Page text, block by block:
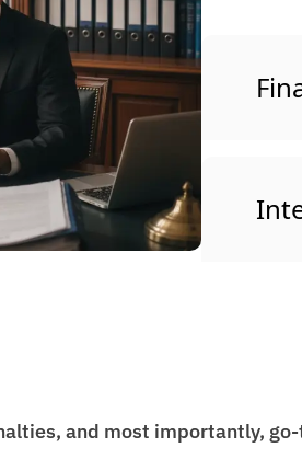
and most importantly,